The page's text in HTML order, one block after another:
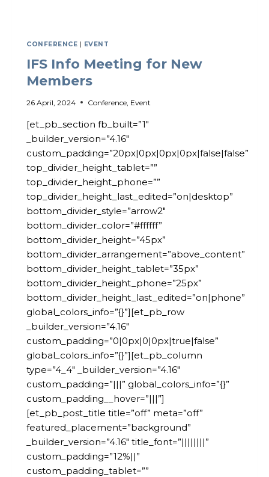
CONFERENCE | EVENT
IFS Info Meeting for New
Members
26 April, 2024 Conference Event
[et_pb_section fb_built=”1″
_builder_version=”4.16″
custom_padding=”20px|0px|0px|0px|false|false”
top_divider_height_tablet=””
top_divider_height_phone=””
top_divider_height_last_edited=”on|desktop”
bottom_divider_style=”arrow2″
bottom_divider_color=”#ffffff”
bottom_divider_height=”45px”
bottom_divider_arrangement=”above_content”
bottom_divider_height_tablet=”35px”
bottom_divider_height_phone=”25px”
bottom_divider_height_last_edited=”on|phone”
global_colors_info=”{}”][et_pb_row
_builder_version=”4.16″
custom_padding=”0|0px|0|0px|true|false”
global_colors_info=”{}”][et_pb_column
type=”4_4″ _builder_version=”4.16″
custom_padding=”|||” global_colors_info=”{}”
custom_padding__hover=”|||”]
[et_pb_post_title title=”off” meta=”off”
featured_placement=”background”
_builder_version=”4.16″ title_font=”||||||||”
custom_padding=”12%||”
custom_padding_tablet=””